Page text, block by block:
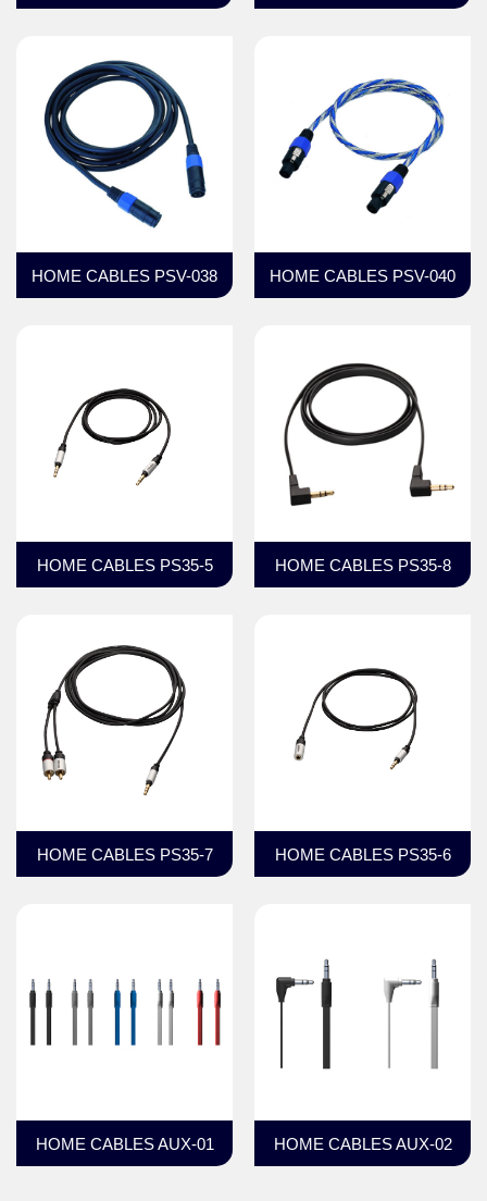
HOME CABLES PSV-038 HOME CABLES PSV-040
HOME CABLES PS35-5 HOME CABLES PS35-8
HOME CABLES PS35-7 HOME CABLES PS35-6
HOME CABLES AUX-01 HOME CABLES AUX-02